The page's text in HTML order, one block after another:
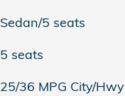
Sedan/5 seats
5 seats
25/36 MPG City/Hwy